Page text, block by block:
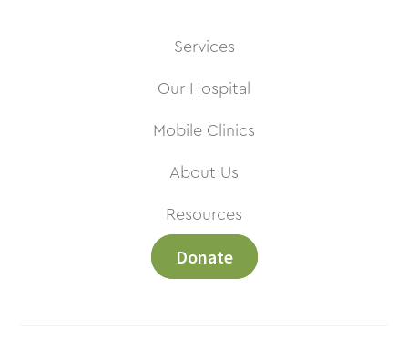
Services
Our Hospital
Mobile Clinics
About Us
Resources
Donate